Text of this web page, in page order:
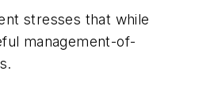
stresses that while
management-of-